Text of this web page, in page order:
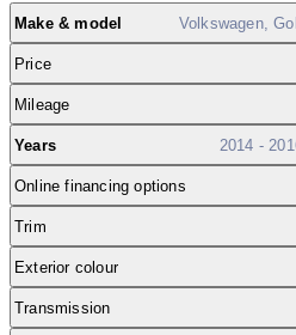
Make & model Volkswagen,
Price
Mileage
Years 2014 -
Online financing options
Trim
Exterior colour
Transmission